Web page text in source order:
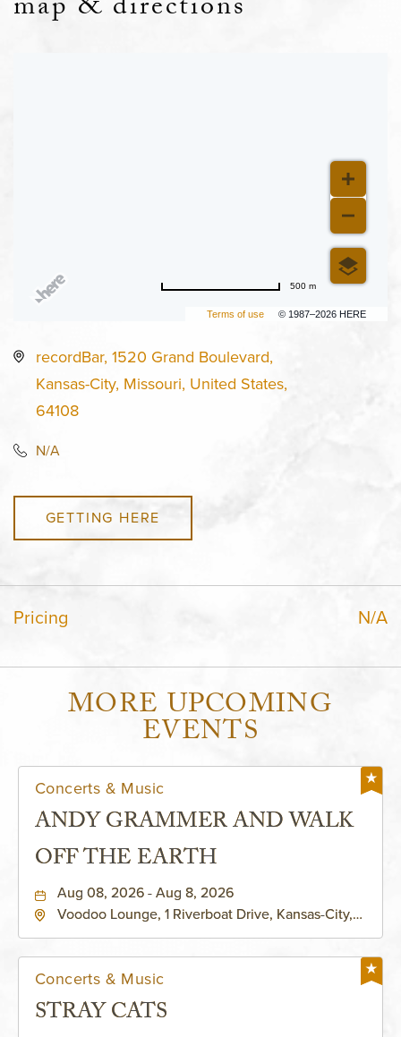
map & directions
Terms of use © 1987–2026 HERE
500 m
recordBar, 1520 Grand Boulevard,
Kansas-City, Missouri, United States,
64108
N/A
GETTING HERE
Pricing N/A
MORE UPCOMING
EVENTS
Concerts & Music
ANDY GRAMMER AND WALK
OFF THE EARTH
Aug 08, 2026 - Aug 8, 2026
Voodoo Lounge, 1 Riverboat Drive, Kansas-City,
Concerts & Music
STRAY CATS